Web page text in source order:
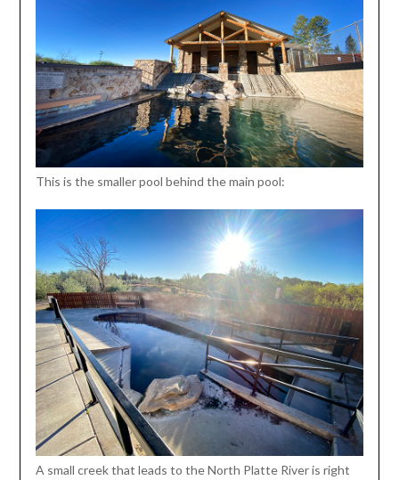
This is the smaller pool behind the main pool:
A small creek that leads to the North Platte River is right